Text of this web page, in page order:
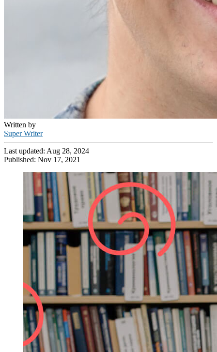
Written by
Super Writer
Last updated: Aug 28, 2024
Published: Nov 17, 2021